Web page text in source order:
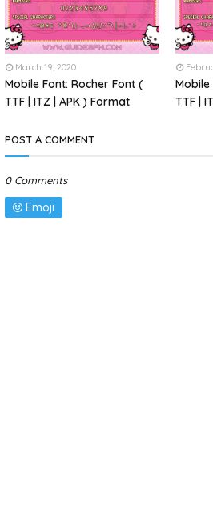
March 19, 2020
Mobile Font: Rocher Font (
TTF | ITZ | APK ) Format
Mobile
TTF |
POST A COMMENT
0 Comments
Emoji